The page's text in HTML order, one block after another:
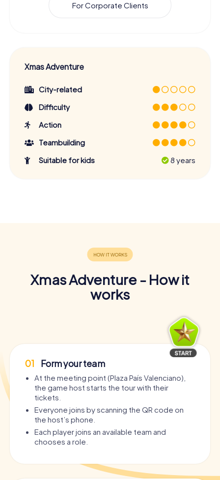
For Corporate Clients
Xmas Adventure
City-related
Difficulty
Action
Teambuilding
Suitable for kids
8 years
Xmas Adventure - How it
works
01 Form your team
At the meeting point (Plaza País Valenciano),
the game host starts the tour with their
tickets.
Everyone joins by scanning the QR code on
the host’s phone.
Each player joins an available team and
chooses a role.